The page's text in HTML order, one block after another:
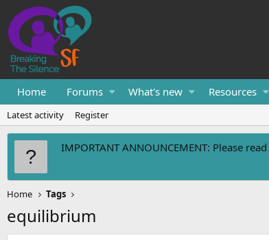
Home Forums What's new Resources
Latest activity Register
IMPORTANT ANNOUNCEMENT: Please read
Home Tags
equilibrium